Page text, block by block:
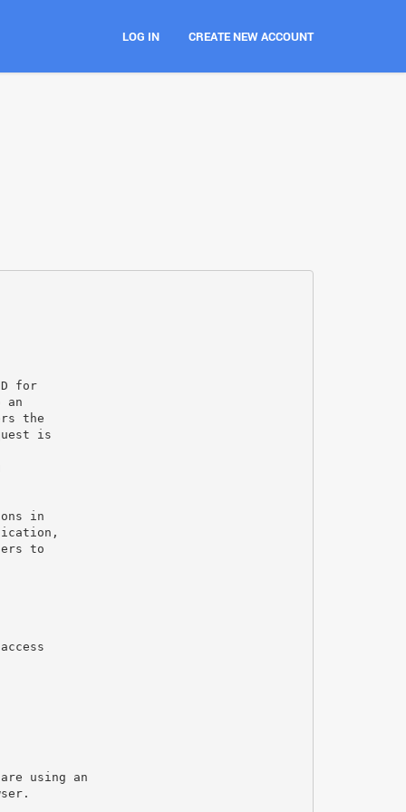
LOG IN CREATE NEW ACCOUNT
for
an
the
is
in
to
using an